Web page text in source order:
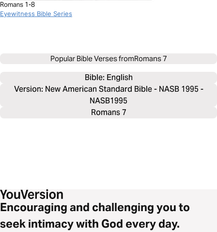
Romans 1-8
Eyewitness Bible Series
Popular Bible Verses fromRomans 7
Bible: English
Version: New American Standard Bible - NASB 1995 -
NASB1995
Romans 7
Encouraging and challenging you to
seek intimacy with God every day.